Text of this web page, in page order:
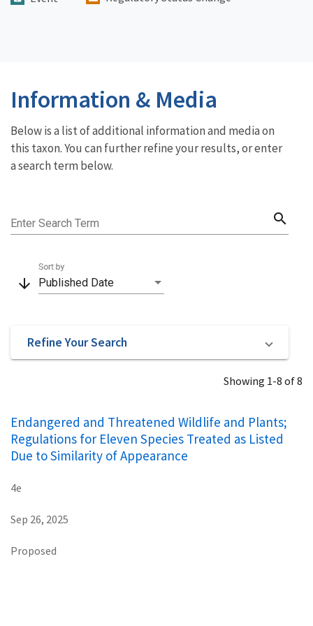
Information & Media
Below is a list of additional information and media on
this taxon. You can further refine your results, or enter
a search term below.
Enter Search Term search
arrow_downward Published Date
Sort by
Refine Your Search
Showing 1-8 of 8
Endangered and Threatened Wildlife and Plants;
Regulations for Eleven Species Treated as Listed
Due to Similarity of Appearance
4e
Sep 26, 2025
Proposed